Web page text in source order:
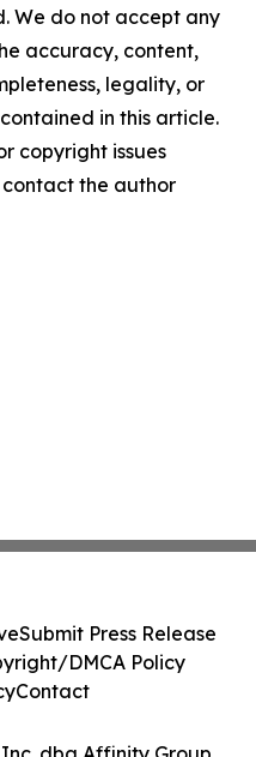
We do not accept any
accuracy, content,
legality, or
in this article.
copyright issues
the author
Submit Press Release
DMCA Policy
Contact